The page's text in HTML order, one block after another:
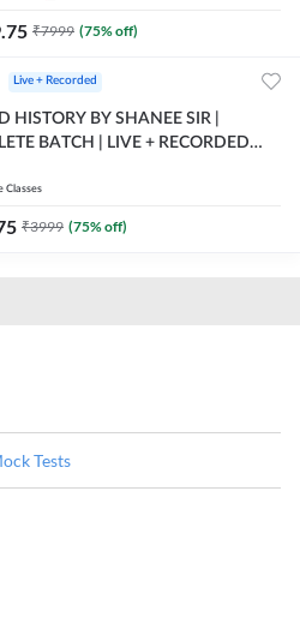
₹7999 (75% off)
Live + Recorded
HISTORY BY SHANEE SIR |
BATCH | LIVE + RECORDED
Classes
₹3999 (75% off)
Tests